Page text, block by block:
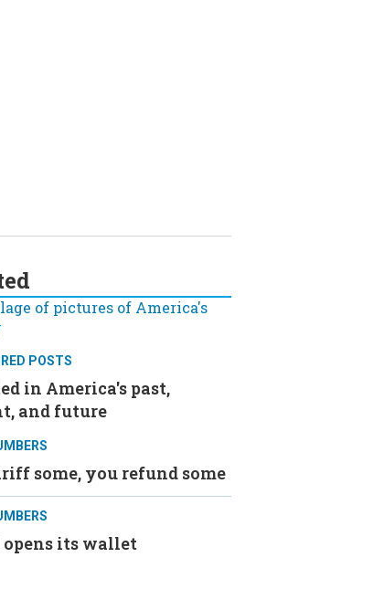
POSTS
in America's past,
and future
some, you refund some
opens its wallet